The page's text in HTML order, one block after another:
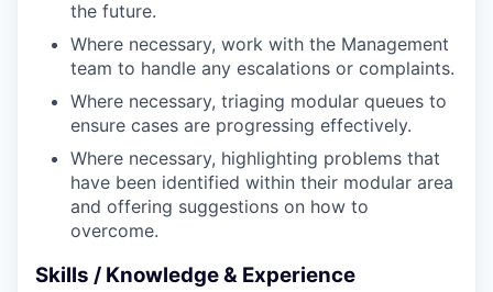
the future.
Where necessary, work with the Management
team to handle any escalations or complaints.
Where necessary, triaging modular queues to
ensure cases are progressing effectively.
Where necessary, highlighting problems that
have been identified within their modular area
and offering suggestions on how to
overcome.
Skills / Knowledge & Experience